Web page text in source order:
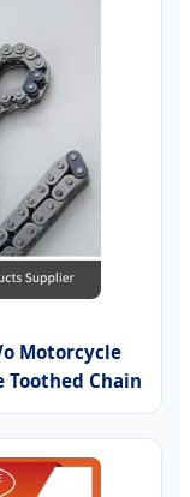
Motorcycle
Chain